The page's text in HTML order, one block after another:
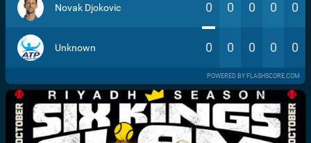
Novak Djokovic 0 0 0 0 0
Unknown 0 0 0 0 0
POWERED BY FLASHSCORE.COM